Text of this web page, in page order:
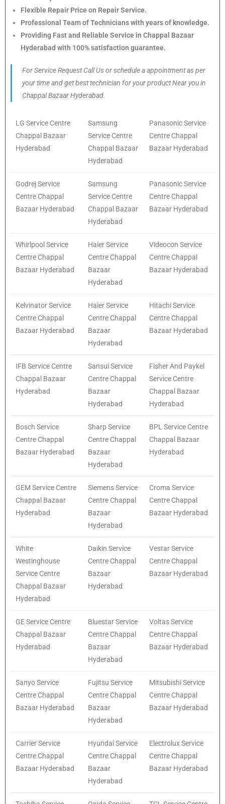
Flexible Repair Price on Repair Service.
Professional Team of Technicians with years of knowledge.
Providing Fast and Reliable Service in Chappal Bazaar
Hyderabad with 100% satisfaction guarantee.
For Service Request Call Us or schedule a appointment as per
your time and get best technician for your product Near you in
Chappal Bazaar Hyderabad.
LG Service Centre
Chappal Bazaar
Hyderabad
Samsung
Service Centre
Chappal Bazaar
Hyderabad
Panasonic Service
Centre Chappal
Bazaar Hyderabad
Godrej Service
Centre Chappal
Bazaar Hyderabad
Samsung
Service Centre
Chappal Bazaar
Hyderabad
Panasonic Service
Centre Chappal
Bazaar Hyderabad
Whirlpool Service
Centre Chappal
Bazaar Hyderabad
Haier Service
Centre Chappal
Bazaar
Hyderabad
Videocon Service
Centre Chappal
Bazaar Hyderabad
Kelvinator Service
Centre Chappal
Bazaar Hyderabad
Haier Service
Centre Chappal
Bazaar
Hyderabad
Hitachi Service
Centre Chappal
Bazaar Hyderabad
IFB Service Centre
Chappal Bazaar
Hyderabad
Sansui Service
Centre Chappal
Bazaar
Hyderabad
Fisher And Paykel
Service Centre
Chappal Bazaar
Hyderabad
Bosch Service
Centre Chappal
Bazaar Hyderabad
Sharp Service
Centre Chappal
Bazaar
Hyderabad
BPL Service Centre
Chappal Bazaar
Hyderabad
GEM Service Centre
Chappal Bazaar
Hyderabad
Siemens Service
Centre Chappal
Bazaar
Hyderabad
Croma Service
Centre Chappal
Bazaar Hyderabad
White
Westinghouse
Service Centre
Chappal Bazaar
Hyderabad
Daikin Service
Centre Chappal
Bazaar
Hyderabad
Vestar Service
Centre Chappal
Bazaar Hyderabad
GE Service Centre
Chappal Bazaar
Hyderabad
Bluestar Service
Centre Chappal
Bazaar
Hyderabad
Voltas Service
Centre Chappal
Bazaar Hyderabad
Sanyo Service
Centre Chappal
Bazaar Hyderabad
Fujitsu Service
Centre Chappal
Bazaar
Hyderabad
Mitsubishi Service
Centre Chappal
Bazaar Hyderabad
Carrier Service
Centre Chappal
Bazaar Hyderabad
Hyundai Service
Centre Chappal
Bazaar
Hyderabad
Electrolux Service
Centre Chappal
Bazaar Hyderabad